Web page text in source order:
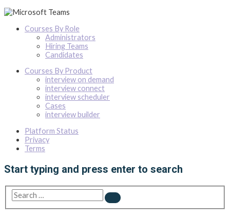
Courses By Role
Administrators
Hiring Teams
Candidates
Courses By Product
interview on demand
interview connect
interview scheduler
Cases
interview builder
Platform Status
Privacy
Terms
Start typing and press enter to search
Search
…